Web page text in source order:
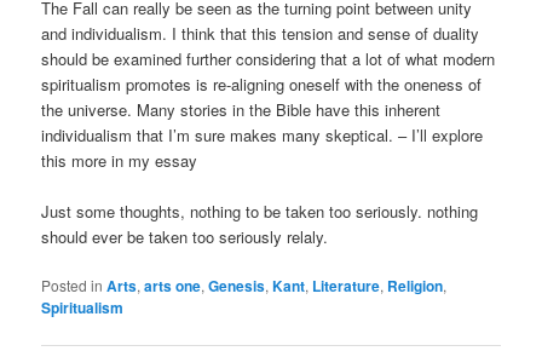
The Fall can really be seen as the turning point between unity
and individualism. I think that this tension and sense of duality
should be examined further considering that a lot of what modern
spiritualism promotes is re-aligning oneself with the oneness of
the universe. Many stories in the Bible have this inherent
individualism that I’m sure makes many skeptical. – I’ll explore
this more in my essay
Just some thoughts, nothing to be taken too seriously. nothing
should ever be taken too seriously relaly.
Posted in Arts,arts one,Genesis,Kant, Literature, Religion,
Spiritualism